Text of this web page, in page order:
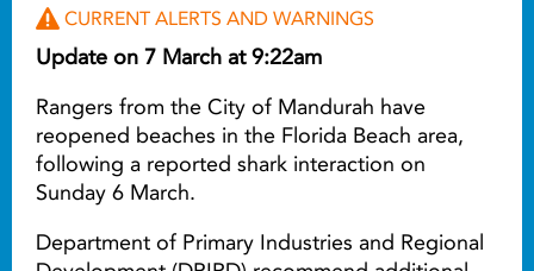
CURRENT ALERTS AND WARNINGS
Update on 7 March at 9:22am
Rangers from the City of Mandurah have
reopened beaches in the Florida Beach area,
following a reported shark interaction on
Sunday 6 March.
Department of Primary Industries and Regional